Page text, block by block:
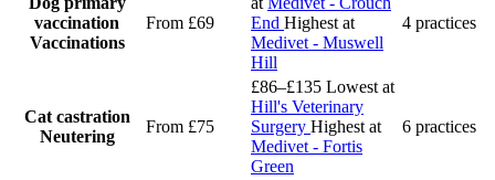
vaccination
Vaccinations
From £69
End Highest at
Medivet - Muswell
Hill
4 practices
Cat castration
Neutering
From £75
£86–£135 Lowest at
Hill's Veterinary
Surgery Highest at
Medivet - Fortis
Green
6 practices